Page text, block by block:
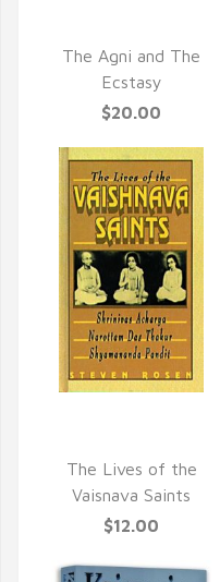
The Agni and The
Ecstasy
$20.00
The Lives of the
Vaisnava Saints
$12.00